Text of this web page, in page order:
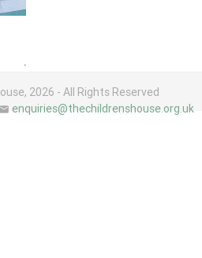
2026 - All Rights Reserved
email enquiries@thechildrenshouse.org.uk